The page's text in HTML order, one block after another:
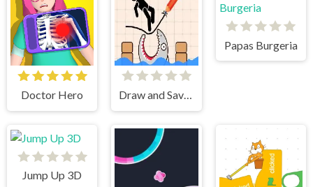
Doctor Hero Draw and Save Stickman
Papas Burgeria
Jump Up 3D